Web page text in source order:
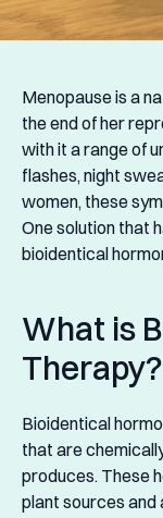
Menopause is a
the end of her
with it a range of
flashes, night
women, these
One solution that
bioidentical
What is
Therapy?
Bioidentical
that are
produces. These
plant sources and